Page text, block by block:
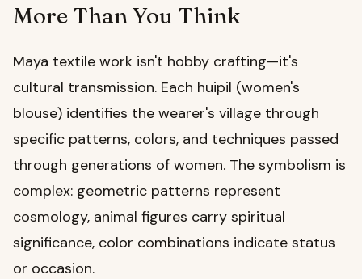
More Than You Think
Maya textile work isn't hobby crafting—it's
cultural transmission. Each huipil (women's
blouse) identifies the wearer's village through
specific patterns, colors, and techniques passed
through generations of women. The symbolism is
complex: geometric patterns represent
cosmology, animal figures carry spiritual
significance, color combinations indicate status
or occasion.